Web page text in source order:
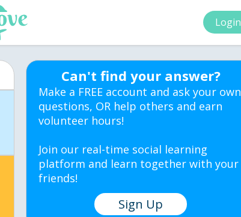
Login
Can't find your answer?
Make a FREE account and ask your own
questions, OR help others and earn
volunteer hours!
Join our real-time social learning
platform and learn together with your
friends!
Sign Up